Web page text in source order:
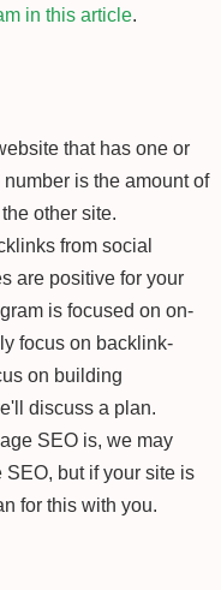
in this article.
that has one or
is the amount of
other site.
from social
are positive for your
is focused on on-
focus on backlink-
on building
discuss a plan.
SEO is, we may
but if your site is
for this with you.